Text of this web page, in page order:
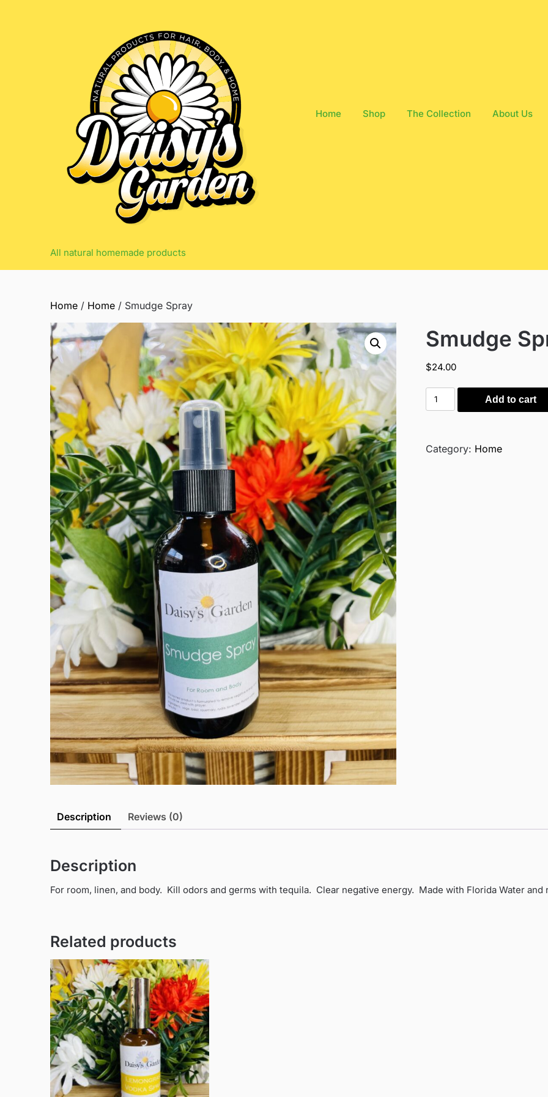
All natural homemade products
Home Shop The Collection About Us
Home / Home / Smudge Spray
Smudge
$24.00
Smudge
Spray
Add to cart
Category: Home
Description Reviews (0)
Description
For room, linen, and body. Kill odors and germs with tequila. Clear negative energy. Made with Florida Water and
Related products